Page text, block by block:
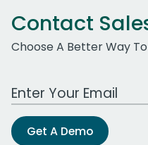
Contact
Choose A Better Way
Work Email Address
Get A Demo